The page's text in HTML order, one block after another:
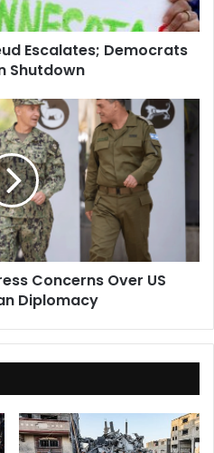
Escalates; Democrats
Shutdown
Concerns Over US
Diplomacy